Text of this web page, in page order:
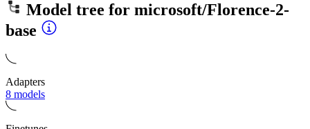
Model tree for microsoft/Florence-2-
base
Adapters
8 models